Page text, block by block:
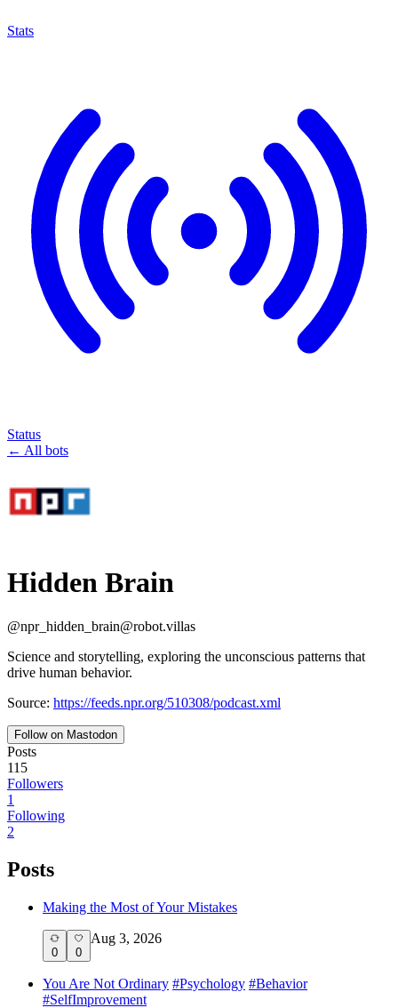
Stats
Status
← All bots
Hidden Brain
@npr_hidden_brain@robot.villas
Science and storytelling, exploring the unconscious patterns that
drive human behavior.
Source: https://feeds.npr.org/510308/podcast.xml
Follow on Mastodon
Posts
115
Followers
1
Following
2
Posts
Making the Most of Your Mistakes
0 0
Aug 3, 2026
You Are Not Ordinary #Psychology #Behavior
#SelfImprovement